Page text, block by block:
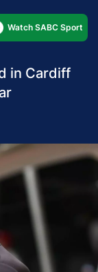
Watch SABC Sport
in Cardiff